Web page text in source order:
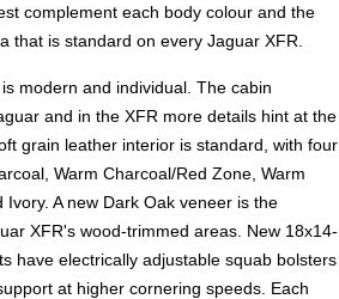
complement each body colour and the
that is standard on every Jaguar XFR.
modern and individual. The cabin
and in the XFR more details hint at the
grain leather interior is standard, with four
Warm Charcoal/Red Zone, Warm
A new Dark Oak veneer is the
XFR's wood-trimmed areas. New 18x14-
have electrically adjustable squab bolsters
at higher cornering speeds. Each